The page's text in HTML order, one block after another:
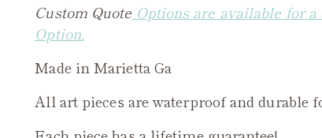
Custom Quote Options are available for
Option.
Made in Marietta Ga
All art pieces are waterproof and durable